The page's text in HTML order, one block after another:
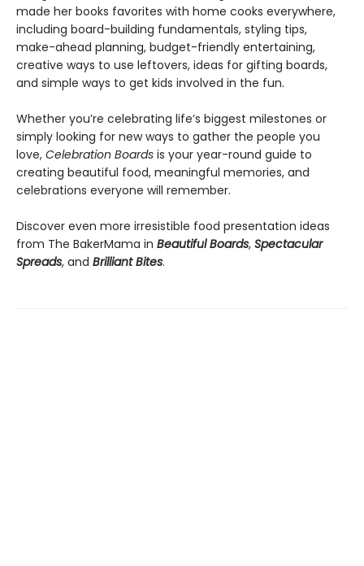
made her books favorites with home cooks everywhere,
including board-building fundamentals, styling tips,
make-ahead planning, budget-friendly entertaining,
creative ways to use leftovers, ideas for gifting boards,
and simple ways to get kids involved in the fun.
Whether you’re celebrating life’s biggest milestones or
simply looking for new ways to gather the people you
love, Celebration Boards is your year-round guide to
creating beautiful food, meaningful memories, and
celebrations everyone will remember.
Discover even more irresistible food presentation ideas
from The BakerMama in Beautiful Boards, Spectacular
Spreads, and Brilliant Bites.